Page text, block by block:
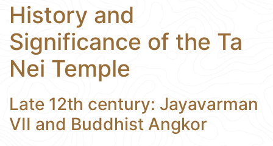
History and
Significance of the Ta
Nei Temple
Late 12th century: Jayavarman
VII and Buddhist Angkor